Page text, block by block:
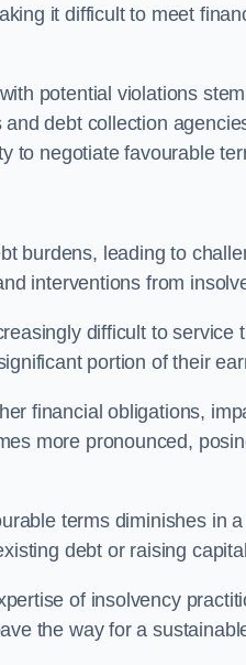
it difficult to meet
potential violations
debt collection
to negotiate favourable
burdens, leading to
interventions from
difficult to service
portion of their
financial obligations,
more pronounced,
terms diminishes in
debt or raising
of insolvency
the way for a